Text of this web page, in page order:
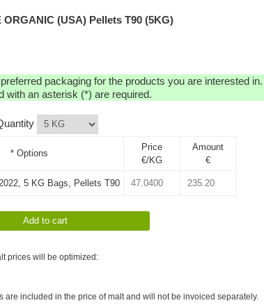
(USA) Pellets T90 (5KG)
packaging for the products you are interested in.
with an asterisk (*) are required.
* Options
Price
€/KG
Amount
€
5 KG Bags, Pellets T90
prices will be optimized:
are included in the price of malt and will not be invoiced separately.